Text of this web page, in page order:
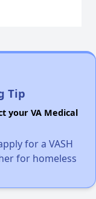
Tip
your VA Medical
for a VASH
for homeless